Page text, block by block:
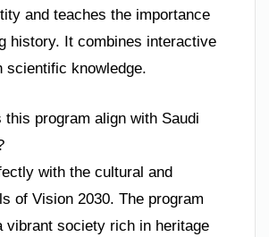
and teaches the importance
history. It combines interactive
scientific knowledge.
this program align with Saudi
with the cultural and
of Vision 2030. The program
vibrant society rich in heritage